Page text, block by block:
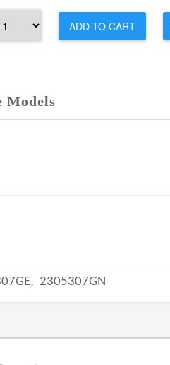
ADD TO CART
Models
2305307GN